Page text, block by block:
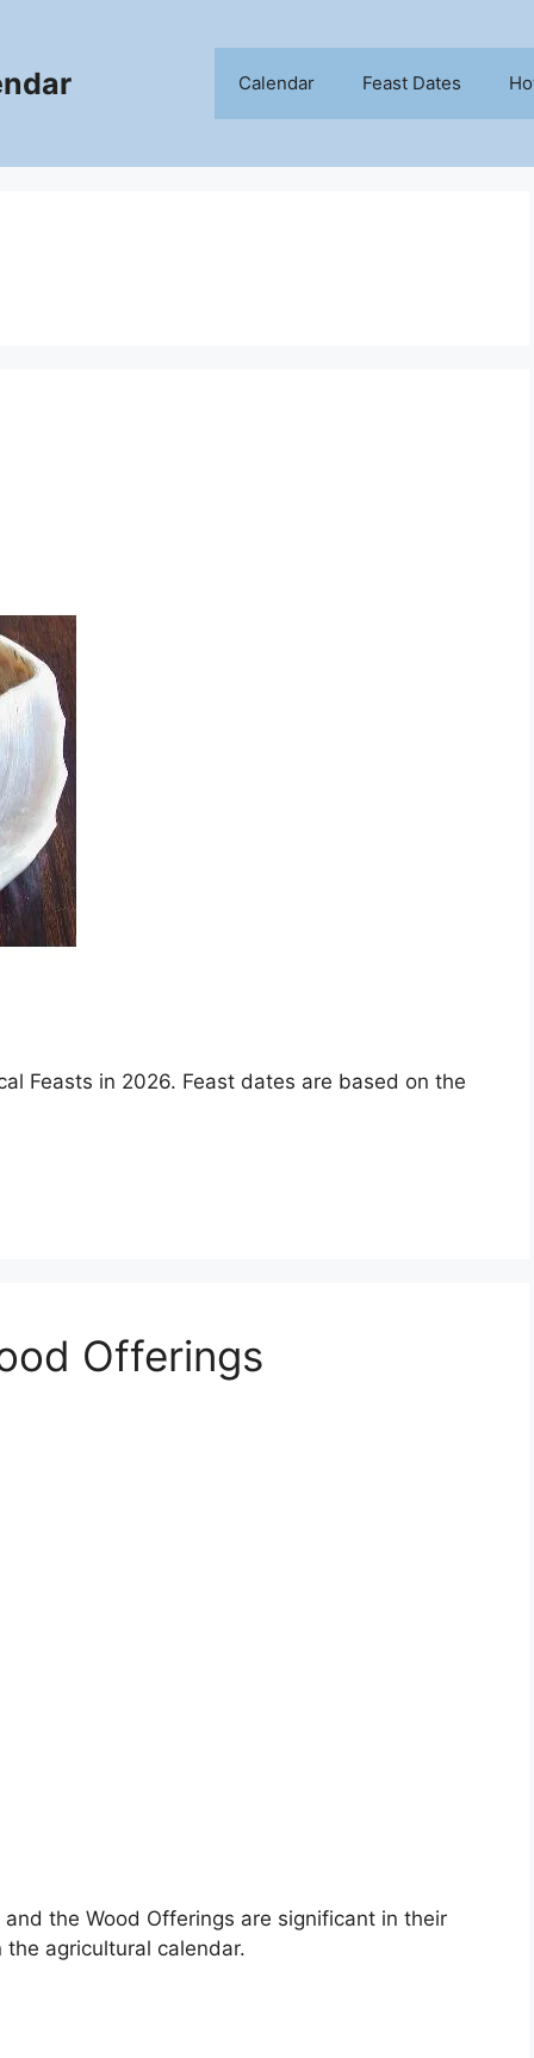
Calendar Feast Dates
Feasts in 2026. Feast dates are based on the
Offerings
the Wood Offerings are significant in their
agricultural calendar.